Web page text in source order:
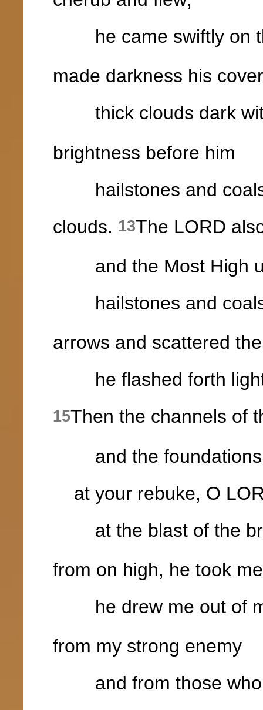
he came swiftly on
made darkness his
thick clouds dark
brightness before him
hailstones and coals
clouds. 13The LORD
and the Most High
hailstones and
arrows and scattered
he flashed forth
15Then the channels of
and the foundations
at your rebuke, O
at the blast of the
from on high, he took
he drew me out of
from my strong enemy
and from those who